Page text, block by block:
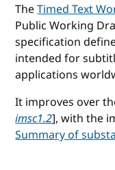
TheTimed Text
Public Working
specification
intended for
applications
It improves over
imsc1.2], with the
Summary of